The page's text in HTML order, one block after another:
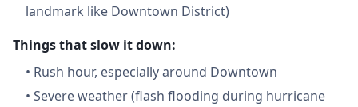
landmark like Downtown District)
Things that slow it down:
• Rush hour, especially around Downtown
• Severe weather (flash flooding during hurricane